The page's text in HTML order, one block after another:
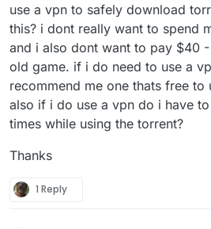
use a vpn to safely download
this? i dont really want to spend
and i also dont want to pay $40
old game. if i do need to use a
recommend me one thats free to
also if i do use a vpn do i have
times while using the torrent?
Thanks
1 Reply